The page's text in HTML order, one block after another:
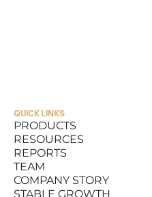
QUICK LINKS
PRODUCTS
PRODUCTS
RESOURCES
RESOURCES
REPORTS
REPORTS
TEAM
TEAM
COMPANY STORY
STABLE GROWTH